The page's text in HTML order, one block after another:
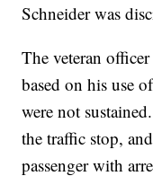
Schneider was
The veteran
based on his use
were not
the traffic stop,
passenger with